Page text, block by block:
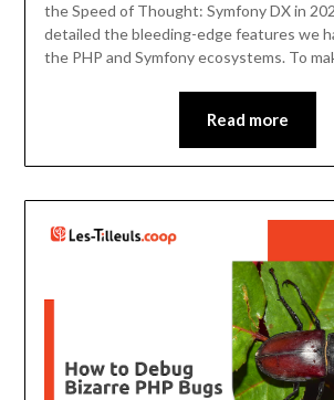
the Speed of Thought: Symfony DX in
detailed the bleeding-edge features we
the PHP and Symfony ecosystems. To
Read more